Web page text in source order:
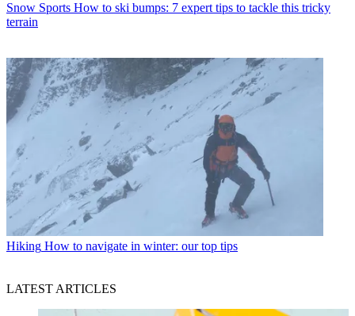
Snow Sports How to ski bumps: 7 expert tips to tackle this tricky
terrain
Hiking How to navigate in winter: our top tips
LATEST ARTICLES